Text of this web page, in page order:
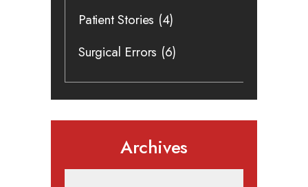
Patient Stories (4)
Surgical Errors (6)
Archives